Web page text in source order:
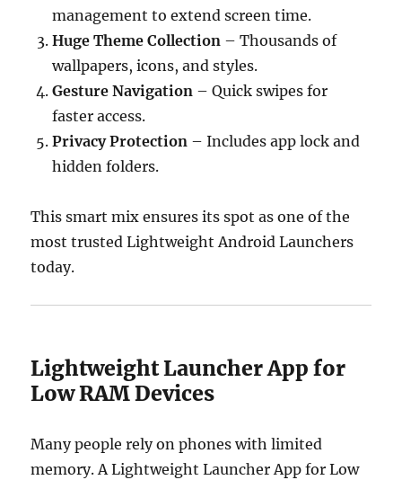
management to extend screen time.
Huge Theme Collection – Thousands of
wallpapers, icons, and styles.
Gesture Navigation – Quick swipes for
faster access.
Privacy Protection – Includes app lock and
hidden folders.
This smart mix ensures its spot as one of the
most trusted Lightweight Android Launchers
today.
Lightweight Launcher App for
Low RAM Devices
Many people rely on phones with limited
memory. A Lightweight Launcher App for Low